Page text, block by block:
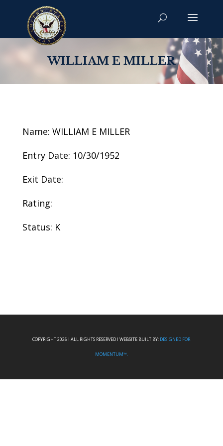
WILLIAM E MILLER
Name: WILLIAM E MILLER
Entry Date: 10/30/1952
Exit Date:
Rating:
Status: K
COPYRIGHT 2026 I ALL RIGHTS RESERVED I WEBSITE BUILT BY: DESIGNED FOR
MOMENTUM™.